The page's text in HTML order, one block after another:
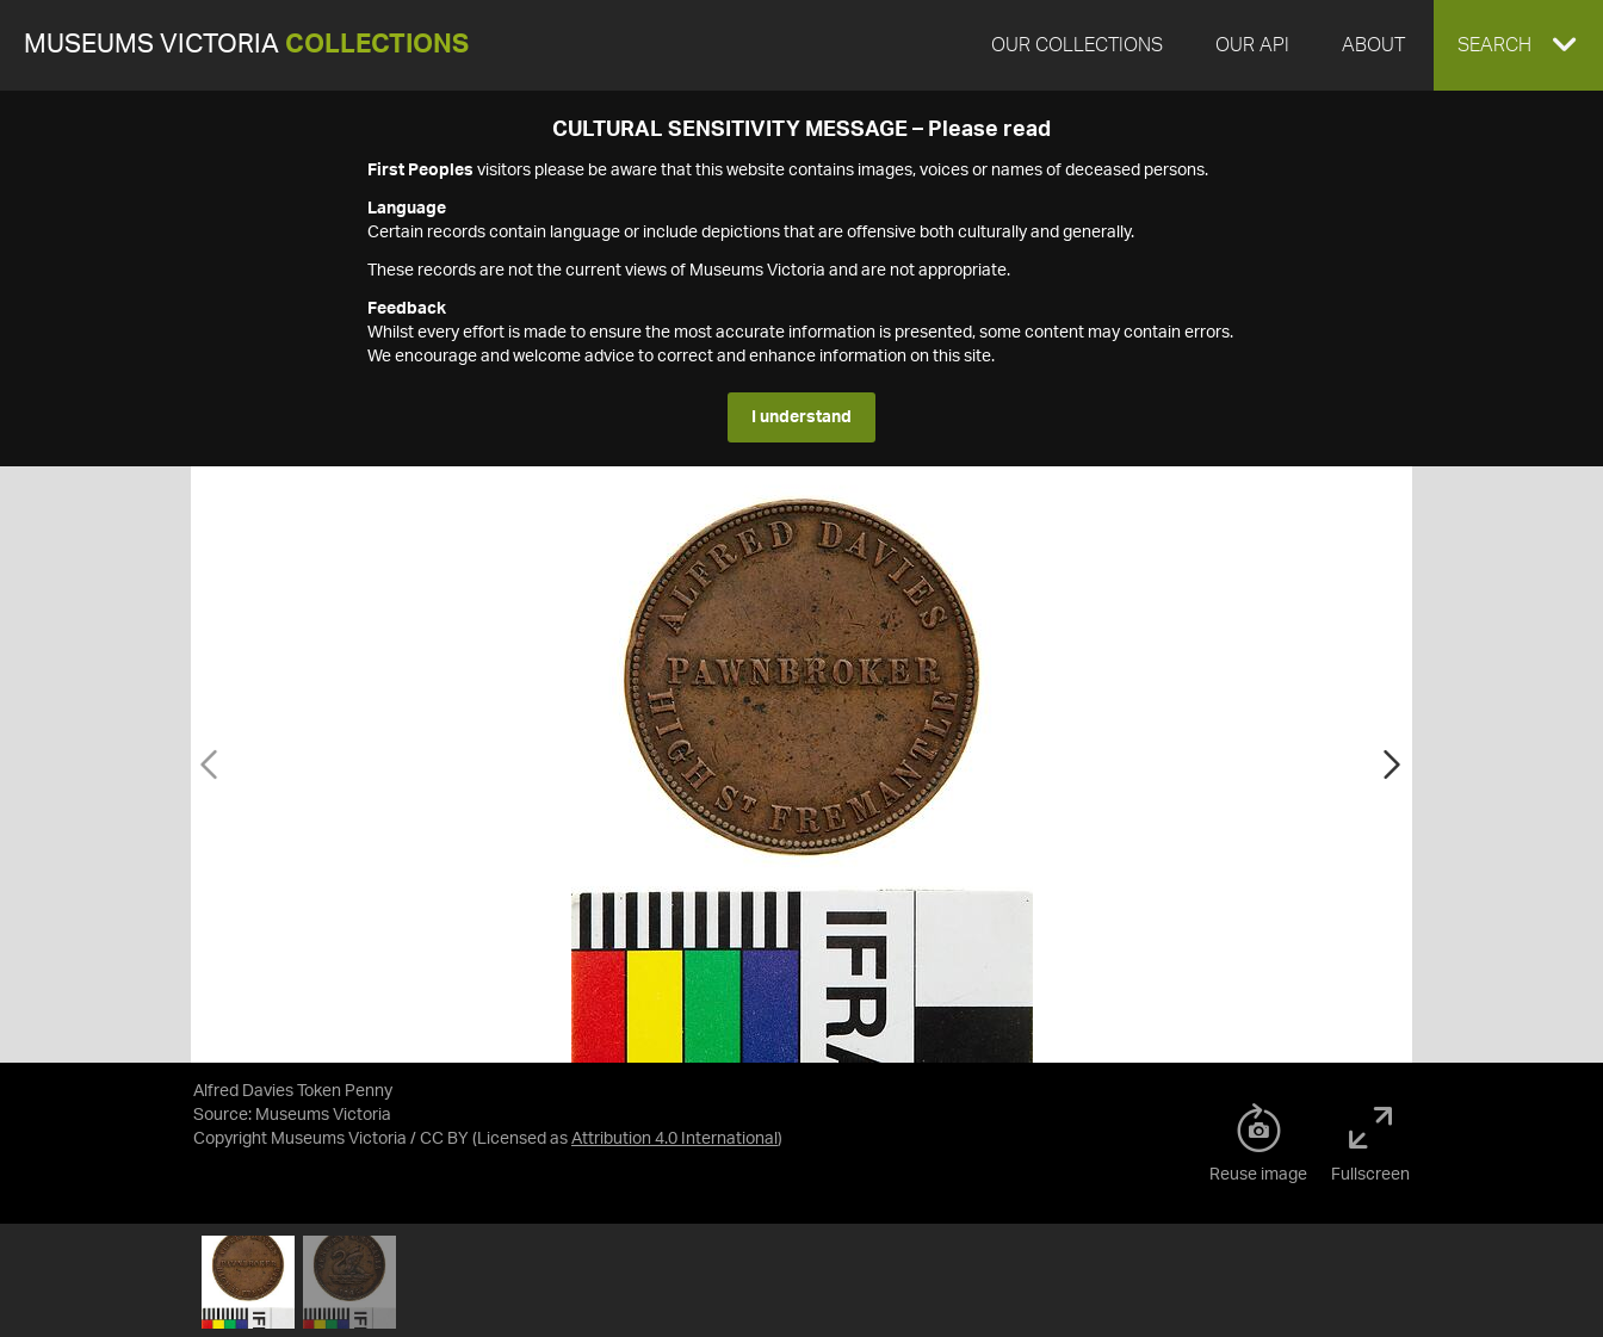
MUSEUMS VICTORIA COLLECTIONS OUR COLLECTIONS OUR API ABOUT EXPAND
SEARCH
CULTURAL SENSITIVITY MESSAGE – Please read
First Peoples visitors please be aware that this website contains images, voices or names of deceased persons.
Language
Certain records contain language or include depictions that are offensive both culturally and generally.
These records are not the current views of Museums Victoria and are not appropriate.
Feedback
Whilst every effort is made to ensure the most accurate information is presented, some content may contain errors.
We encourage and welcome advice to correct and enhance information on this site.
I understand
Alfred Davies Token Penny
Source: Museums Victoria
Copyright Museums Victoria / CC BY (Licensed as Attribution 4.0 International )
Reuse image Fullscreen